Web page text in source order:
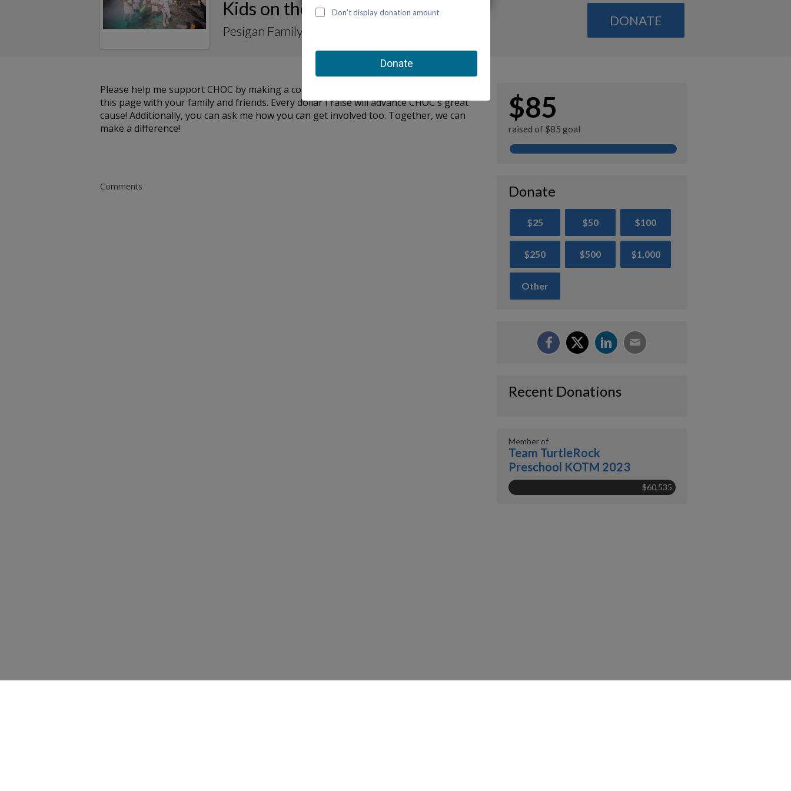
Kids on the Move-a-Thon 2023
Pesigan Family for TurtleRock Preschool
DONATE
Please help me support CHOC by making a contribution to my fundraiser and sharing
this page with your family and friends. Every dollar I raise will advance CHOC's great
cause! Additionally, you can ask me how you can get involved too. Together, we can
make a difference!
Comments
$85
raised of $85 goal
Donate
$25 $50 $100
$250 $500 $1,000
Other
Recent Donations
Member of
Team TurtleRock
Preschool KOTM 2023
$60,535